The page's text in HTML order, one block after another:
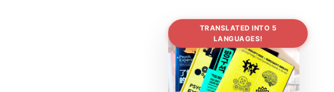
TRANSLATED INTO 5
LANGUAGES!